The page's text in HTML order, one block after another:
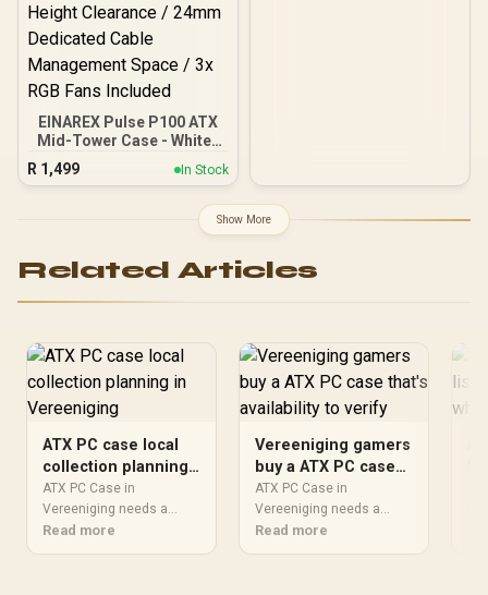
EINAREX Pulse P100 ATX
Mid-Tower Case - White /
Supports ATX, Micro-ATX
and Mini-ITX
Tempered Glass Side
Panel / Supports 360mm
330mm GPU Clearance /
Height Clearance / 24mm
Management Space / 3x
RGB Fans Included
R 1,499 In Stock
Show More
Related Articles
ATX PC case local
collection planning
in Vereeniging
ATX PC Case in
Vereeniging needs a
practical check before
you shortlist anything.
Read more
Vereeniging gamers
buy a ATX PC case
that's availability to
verify
ATX PC Case in
Vereeniging needs a
practical check before
you shortlist anything.
Read more